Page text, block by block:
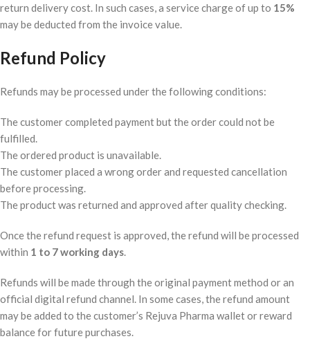
return delivery cost. In such cases, a service charge of up to 15%
may be deducted from the invoice value.
Refund Policy
Refunds may be processed under the following conditions:
The customer completed payment but the order could not be
fulfilled.
The ordered product is unavailable.
The customer placed a wrong order and requested cancellation
before processing.
The product was returned and approved after quality checking.
Once the refund request is approved, the refund will be processed
within 1 to 7 working days.
Refunds will be made through the original payment method or an
official digital refund channel. In some cases, the refund amount
may be added to the customer’s Rejuva Pharma wallet or reward
balance for future purchases.